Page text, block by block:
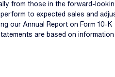
from those in the forward-
to expected sales and
our Annual Report on Form 10-
are based on